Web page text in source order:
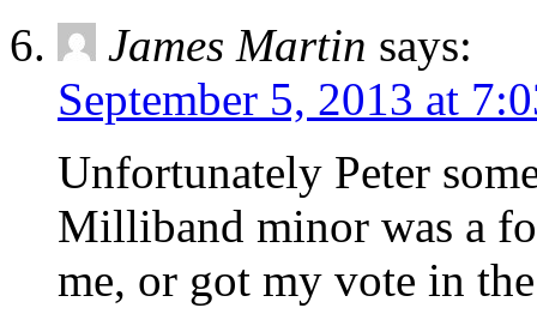
James Martin says:
September 5, 2013 at
Unfortunately Peter
Milliband minor was a
me, or got my vote in